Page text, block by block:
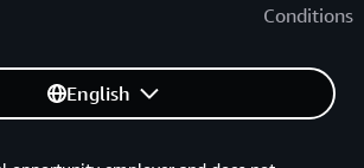
Conditions
English